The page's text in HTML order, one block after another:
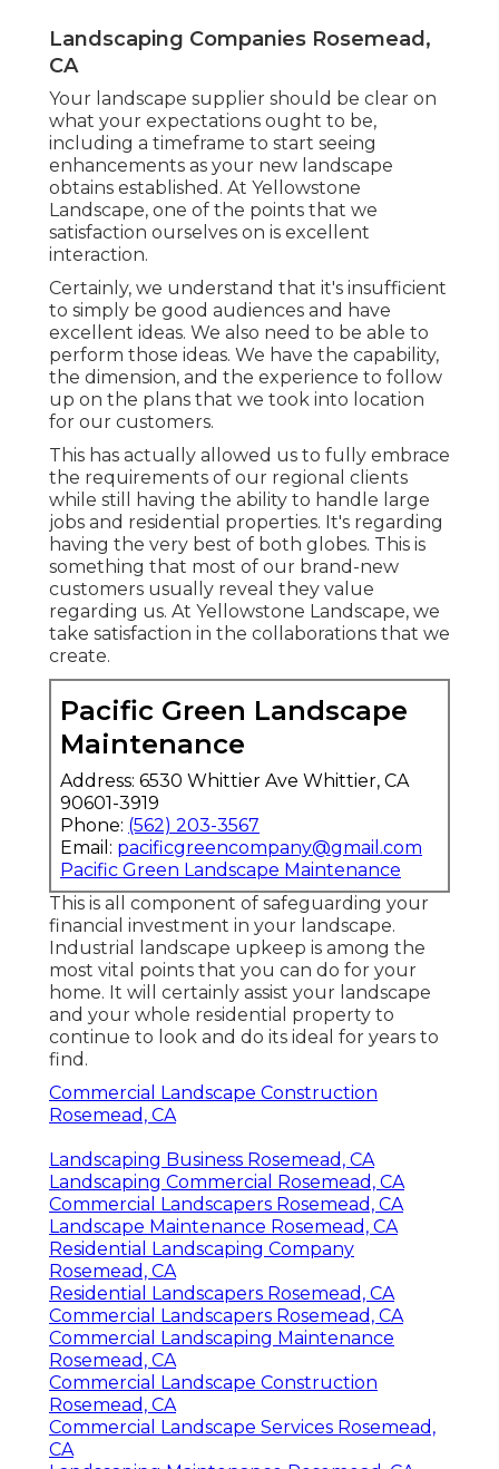
Landscaping Companies Rosemead,
CA
Your landscape supplier should be clear on
what your expectations ought to be,
including a timeframe to start seeing
enhancements as your new landscape
obtains established. At Yellowstone
Landscape, one of the points that we
satisfaction ourselves on is excellent
interaction.
Certainly, we understand that it's insufficient
to simply be good audiences and have
excellent ideas. We also need to be able to
perform those ideas. We have the capability,
the dimension, and the experience to follow
up on the plans that we took into location
for our customers.
This has actually allowed us to fully embrace
the requirements of our regional clients
while still having the ability to handle large
jobs and residential properties. It's regarding
having the very best of both globes. This is
something that most of our brand-new
customers usually reveal they value
regarding us. At Yellowstone Landscape, we
take satisfaction in the collaborations that we
create.
Pacific Green Landscape
Maintenance
Address: 6530 Whittier Ave Whittier, CA
90601-3919
Phone: (562) 203-3567
Email: pacificgreencompany@gmail.com
Pacific Green Landscape Maintenance
This is all component of safeguarding your
financial investment in your landscape.
Industrial landscape upkeep is among the
most vital points that you can do for your
home. It will certainly assist your landscape
and your whole residential property to
continue to look and do its ideal for years to
find.
Commercial Landscape Construction
Rosemead, CA
Landscaping Business Rosemead, CA
Landscaping Commercial Rosemead, CA
Commercial Landscapers Rosemead, CA
Landscape Maintenance Rosemead, CA
Residential Landscaping Company
Rosemead, CA
Residential Landscapers Rosemead, CA
Commercial Landscapers Rosemead, CA
Commercial Landscaping Maintenance
Rosemead, CA
Commercial Landscape Construction
Rosemead, CA
Commercial Landscape Services Rosemead,
CA